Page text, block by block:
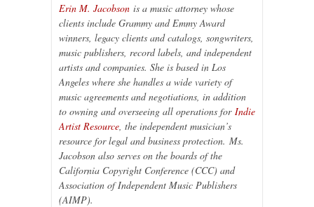
Erin M. Jacobson is a music attorney whose
clients include Grammy and Emmy Award
winners, legacy clients and catalogs, songwriters,
music publishers, record labels, and independent
artists and companies. She is based in Los
Angeles where she handles a wide variety of
music agreements and negotiations, in addition
to owning and overseeing all operations for Indie
Artist Resource , the independent musician’s
resource for legal and business protection. Ms.
Jacobson also serves on the boards of the
California Copyright Conference (CCC) and
Association of Independent Music Publishers
(AIMP).